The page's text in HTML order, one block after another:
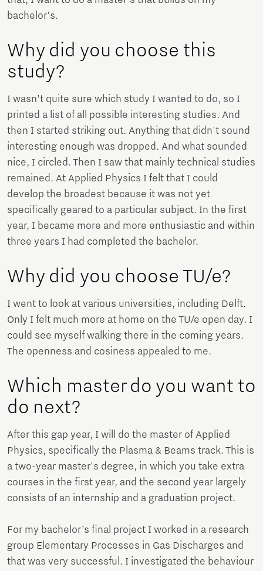
bachelor's.
Why did you choose this
study?
I wasn't quite sure which study I wanted to do, so I
printed a list of all possible interesting studies. And
then I started striking out. Anything that didn't sound
interesting enough was dropped. And what sounded
nice, I circled. Then I saw that mainly technical studies
remained. At Applied Physics I felt that I could
develop the broadest because it was not yet
specifically geared to a particular subject. In the first
year, I became more and more enthusiastic and within
three years I had completed the bachelor.
Why did you choose TU/e?
I went to look at various universities, including Delft.
Only I felt much more at home on the TU/e ​​open day. I
could see myself walking there in the coming years.
The openness and cosiness appealed to me.
Which master do you want to
do next?
After this gap year, I will do the master of Applied
Physics, specifically the Plasma & Beams track. This is
a two-year master's degree, in which you take extra
courses in the first year, and the second year largely
consists of an internship and a graduation project.
For my bachelor’s final project I worked in a research
group Elementary Processes in Gas Discharges and
that was very successful. I investigated the behaviour